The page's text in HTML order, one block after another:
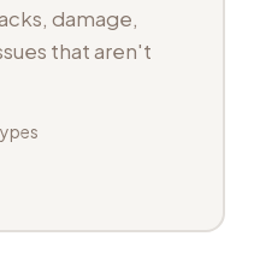
damage,
that aren't